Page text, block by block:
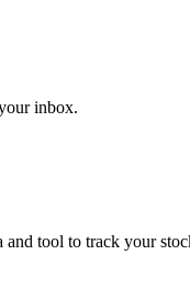
inbox.
tool to track your